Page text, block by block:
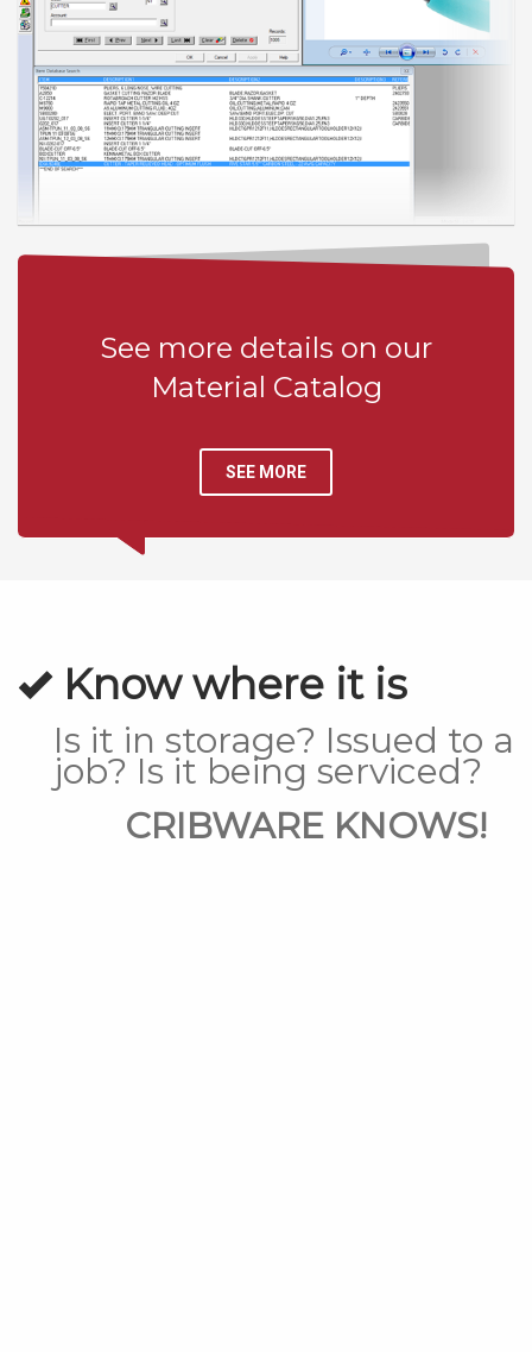
See more details on our
Material Catalog
SEE MORE
Know where it is
Is it in storage? Issued to a
job? Is it being serviced?
CRIBWARE KNOWS!